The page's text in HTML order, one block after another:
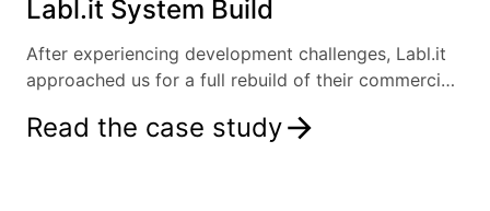
Labl.it System Build
After experiencing development challenges, Labl.it
approached us for a full rebuild of their commercial
Read the case study